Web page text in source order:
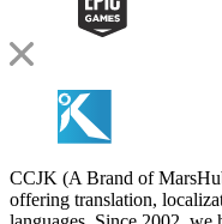
CCJK (A Brand of
offering translation,